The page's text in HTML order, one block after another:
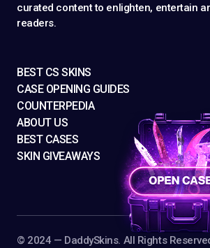
curated content to enlighten, entertain
readers.
BEST CS SKINS
CASE OPENING GUIDES
COUNTERPEDIA
ABOUT US
BEST CASES
SKIN GIVEAWAYS
©️ 2024 — DaddySkins. All Rights